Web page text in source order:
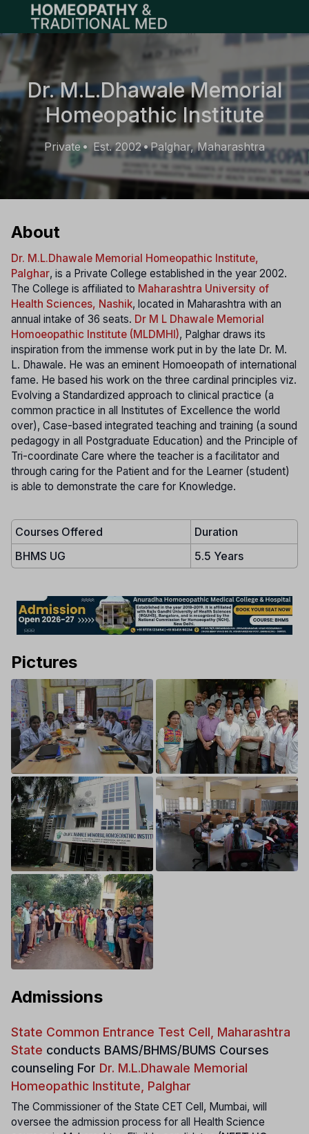
Open main menu
Dr. M.L.Dhawale Memorial
Homeopathic Institute
Private• Est. 2002•Palghar, Maharashtra
About
Dr. M.L.Dhawale Memorial Homeopathic Institute,
Palghar, is a Private College established in the year 2002.
The College is affiliated to Maharashtra University of
Health Sciences, Nashik, located in Maharashtra with an
annual intake of 36 seats. Dr M L Dhawale Memorial
Homoeopathic Institute (MLDMHI), Palghar draws its
inspiration from the immense work put in by the late Dr. M.
L. Dhawale. He was an eminent Homoeopath of international
fame. He based his work on the three cardinal principles viz.
Evolving a Standardized approach to clinical practice (a
common practice in all Institutes of Excellence the world
over), Case-based integrated teaching and training (a sound
pedagogy in all Postgraduate Education) and the Principle of
Tri-coordinate Care where the teacher is a facilitator and
through caring for the Patient and for the Learner (student)
is able to demonstrate the care for Knowledge.
Courses Offered
Duration
BHMS UG
5.5 Years
Pictures
Admissions
State Common Entrance Test Cell, Maharashtra
State conducts BAMS/BHMS/BUMS Courses
counseling For Dr. M.L.Dhawale Memorial
Homeopathic Institute, Palghar
The Commissioner of the State CET Cell, Mumbai, will
oversee the admission process for all Health Science